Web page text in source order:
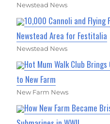
Newstead News
10,000 Cannoli and Flying
Newstead Area for Festitalia
Newstead News
Hot Mum Walk Club
to New Farm
New Farm News
How New Farm Became